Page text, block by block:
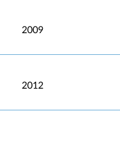
2009
2012